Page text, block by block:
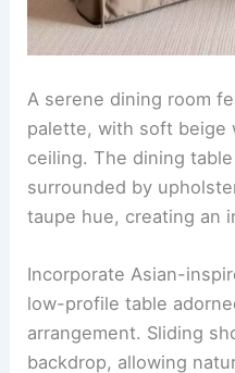
A serene dining room
palette, with soft beige
ceiling. The dining
surrounded by
taupe hue, creating an
Incorporate Asian-
low-profile table
arrangement. Sliding
backdrop, allowing